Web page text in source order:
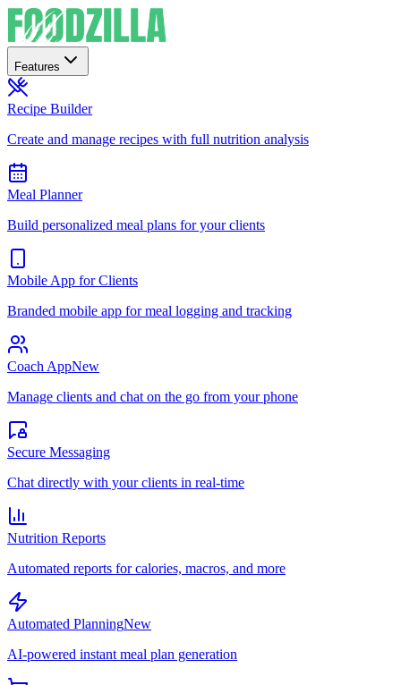
Features
Recipe Builder
Create and manage recipes with full nutrition analysis
Meal Planner
Build personalized meal plans for your clients
Mobile App for Clients
Branded mobile app for meal logging and tracking
Coach AppNew
Manage clients and chat on the go from your phone
Secure Messaging
Chat directly with your clients in real-time
Nutrition Reports
Automated reports for calories, macros, and more
Automated PlanningNew
AI-powered instant meal plan generation